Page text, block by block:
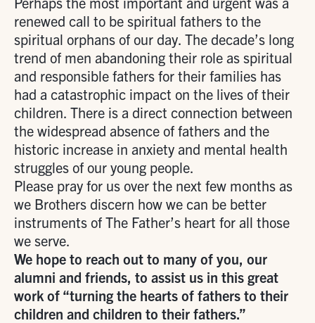
renewed call to be spiritual fathers to the
spiritual orphans of our day. The decade’s long
trend of men abandoning their role as spiritual
and responsible fathers for their families has
had a catastrophic impact on the lives of their
children. There is a direct connection between
the widespread absence of fathers and the
historic increase in anxiety and mental health
struggles of our young people.
Please pray for us over the next few months as
we Brothers discern how we can be better
instruments of The Father’s heart for all those
we serve.
We hope to reach out to many of you, our
alumni and friends, to assist us in this great
work of “turning the hearts of fathers to their
children and children to their fathers.”